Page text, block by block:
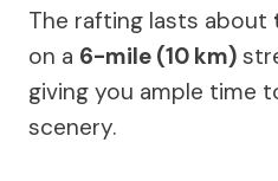
The rafting lasts about
on a 6-mile (10 km)
giving you ample time
scenery.